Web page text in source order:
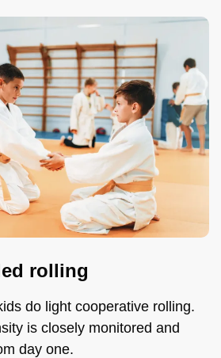
rolling
do light cooperative rolling.
is closely monitored and
day one.